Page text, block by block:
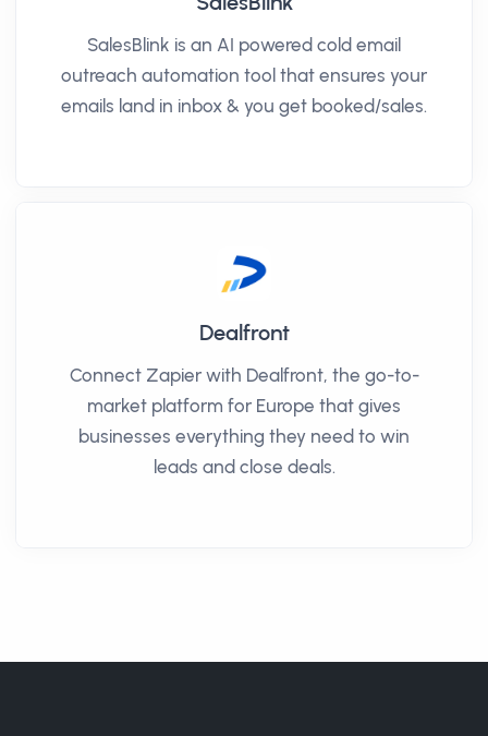
SalesBlink is an AI powered cold email
outreach automation tool that ensures your
emails land in inbox & you get booked/sales.
Dealfront
Connect Zapier with Dealfront, the go-to-
market platform for Europe that gives
businesses everything they need to win
leads and close deals.